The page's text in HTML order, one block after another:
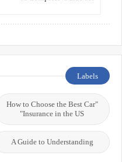
Labels
"How to Choose the Best Car
Insurance in the US"
A Guide to Understanding